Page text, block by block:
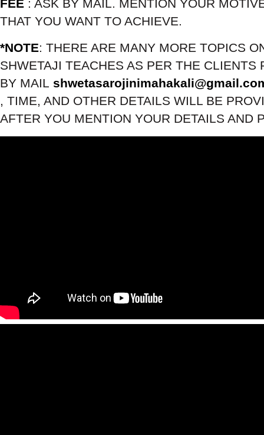
FEE : ASK BY MAIL. MENTION YOUR
THAT YOU WANT TO ACHIEVE.
*NOTE: THERE ARE MANY MORE TOPICS
SHWETAJI TEACHES AS PER THE CLIENTS
BY MAIL
, TIME, AND OTHER DETAILS WILL BE
AFTER YOU MENTION YOUR DETAILS AND